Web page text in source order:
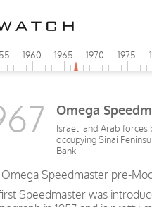
1960 1965 1970 1975
Omega
Israeli and Arab forces
occupying Sinai
Bank
Omega Speedmaster pre-
Speedmaster was